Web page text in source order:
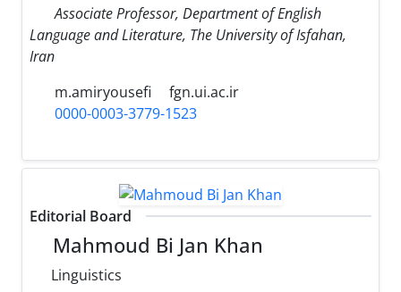
Associate Professor, Department of English
Language and Literature, The University of Isfahan,
Iran
m.amiryousefi
fgn.ui.ac.ir
0000-0003-3779-1523
Editorial Board
Mahmoud Bi Jan Khan
Linguistics